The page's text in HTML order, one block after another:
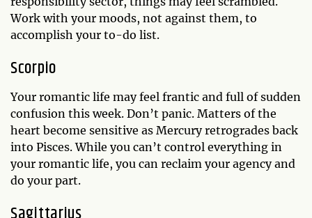
Work with your moods, not against them, to
accomplish your to-do list.
Scorpio
Your romantic life may feel frantic and full of sudden
confusion this week. Don’t panic. Matters of the
heart become sensitive as Mercury retrogrades back
into Pisces. While you can’t control everything in
your romantic life, you can reclaim your agency and
do your part.